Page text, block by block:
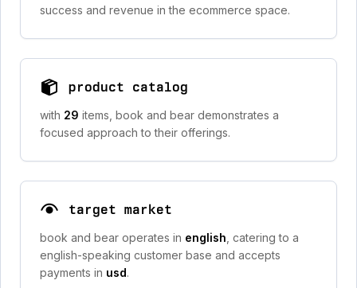
success and revenue in the ecommerce space.
product catalog
with 29 items, book and bear demonstrates a
focused approach to their offerings.
target market
book and bear operates in english , catering to a
english-speaking customer base and accepts
payments in usd.